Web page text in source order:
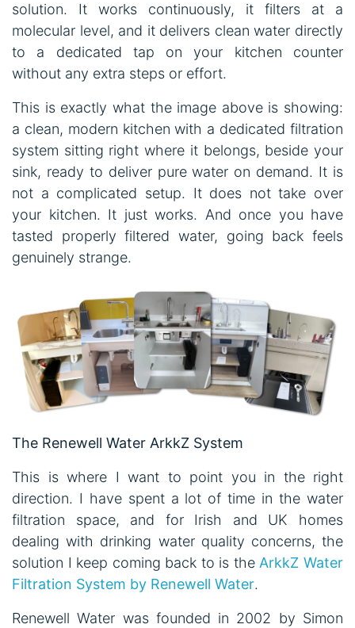
solution. It works continuously, it filters at a
molecular level, and it delivers clean water directly
to a dedicated tap on your kitchen counter
without any extra steps or effort.
This is exactly what the image above is showing:
a clean, modern kitchen with a dedicated filtration
system sitting right where it belongs, beside your
sink, ready to deliver pure water on demand. It is
not a complicated setup. It does not take over
your kitchen. It just works. And once you have
tasted properly filtered water, going back feels
genuinely strange.
The Renewell Water ArkkZ System
This is where I want to point you in the right
direction. I have spent a lot of time in the water
filtration space, and for Irish and UK homes
dealing with drinking water quality concerns, the
solution I keep coming back to is the ArkkZ Water
Filtration System by Renewell Water.
Renewell Water was founded in 2002 by Simon